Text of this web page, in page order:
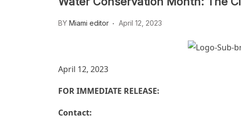
BY Miami editor April 12, 2023
April 12, 2023
FOR IMMEDIATE RELEASE:
Contact: